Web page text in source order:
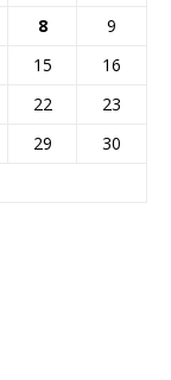
8
9
15
16
22
23
29
30